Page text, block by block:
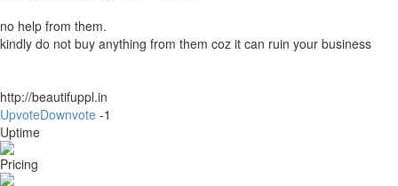
no help from them.
kindly do not buy anything from them coz it can ruin your business
http://beautifuppl.in
UpvoteDownvote -1
Uptime
Pricing